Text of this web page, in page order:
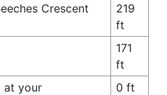
Crescent
219
ft
171
ft
at your
0 ft